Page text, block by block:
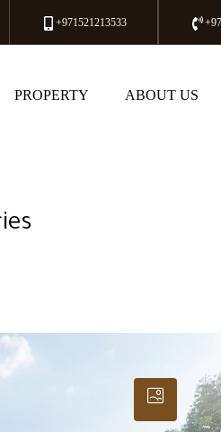
+971521213533
PROPERTY ABOUT US